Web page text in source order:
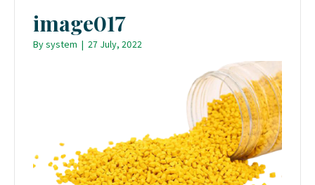
image017
Bysystem | 27 July, 2022